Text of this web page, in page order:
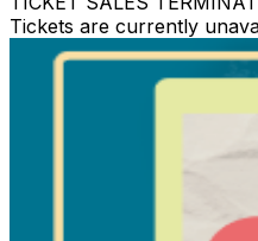
Tickets are currently